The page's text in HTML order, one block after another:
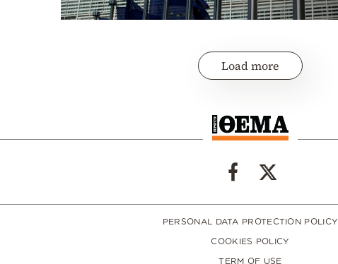
Load more
PERSONAL DATA PROTECTION POLICY
COOKIES POLICY
TERM OF USE